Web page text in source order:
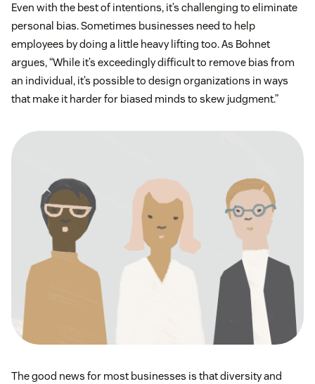
Even with the best of intentions, it’s challenging to eliminate
personal bias. Sometimes businesses need to help
employees by doing a little heavy lifting too. As Bohnet
argues, “While it’s exceedingly difficult to remove bias from
an individual, it’s possible to design organizations in ways
that make it harder for biased minds to skew judgment.”
The good news for most businesses is that diversity and